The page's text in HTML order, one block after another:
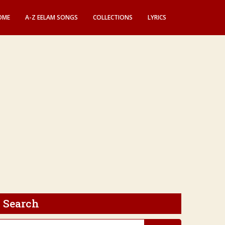
A-Z EELAM SONGS COLLECTIONS LYRICS
Search